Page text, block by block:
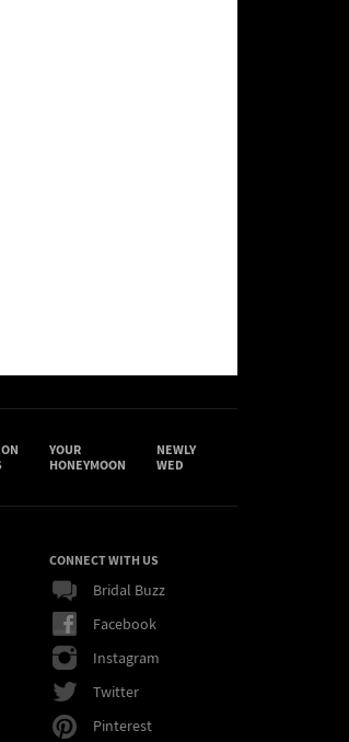
YOUR
HONEYMOON
NEWLY
WED
CONNECT WITH US
Bridal Buzz
Facebook
Instagram
Twitter
Pinterest